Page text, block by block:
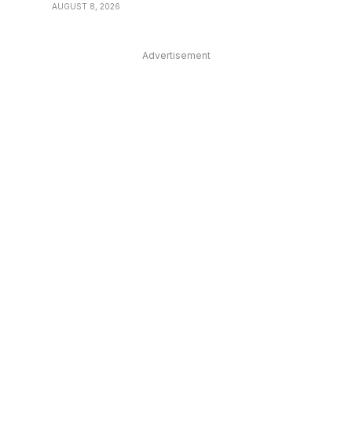
AUGUST 8, 2026
Advertisement